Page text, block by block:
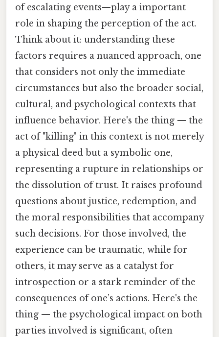
of escalating events—play a important
role in shaping the perception of the act.
Think about it: understanding these
factors requires a nuanced approach, one
that considers not only the immediate
circumstances but also the broader social,
cultural, and psychological contexts that
influence behavior. Here's the thing — the
act of "killing" in this context is not merely
a physical deed but a symbolic one,
representing a rupture in relationships or
the dissolution of trust. It raises profound
questions about justice, redemption, and
the moral responsibilities that accompany
such decisions. For those involved, the
experience can be traumatic, while for
others, it may serve as a catalyst for
introspection or a stark reminder of the
consequences of one’s actions. Here's the
thing — the psychological impact on both
parties involved is significant, often